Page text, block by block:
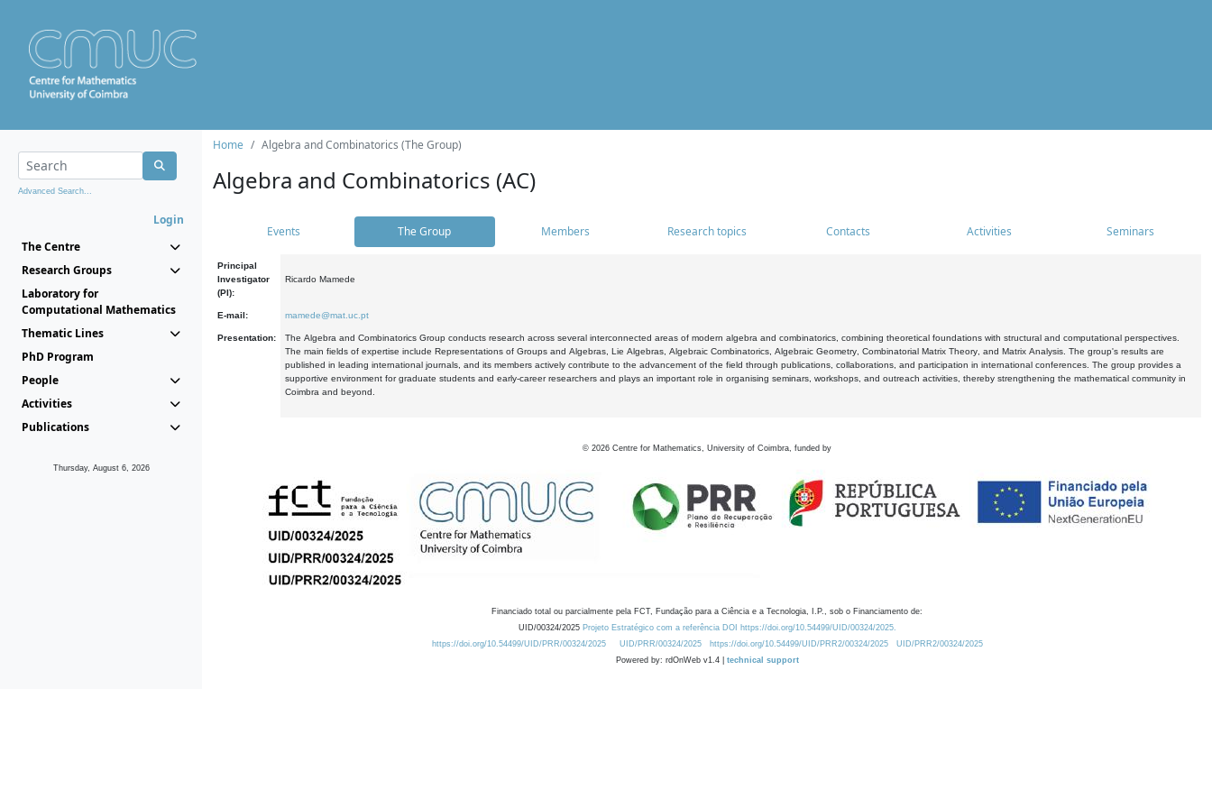
Advanced Search...
Login
The Centre
Research Groups
Laboratory for
Computational Mathematics
Thematic Lines
PhD Program
People
Activities
Publications
Thursday, August 6, 2026
Home Algebra and Combinatorics (The Group)
Algebra and Combinatorics (AC)
Events The Group Members Research topics Contacts Activities Seminars
Principal
Investigator
(PI):
Ricardo Mamede
E-mail: mamede@mat.uc.pt
Presentation:
The Algebra and Combinatorics Group conducts research across several interconnected areas of modern algebra and combinatorics, combining theoretical foundations with structural and computational perspectives.
The main fields of expertise include Representations of Groups and Algebras, Lie Algebras, Algebraic Combinatorics, Algebraic Geometry, Combinatorial Matrix Theory, and Matrix Analysis. The group's results are
published in leading international journals, and its members actively contribute to the advancement of the field through publications, collaborations, and participation in international conferences. The group provides a
supportive environment for graduate students and early-career researchers and plays an important role in organising seminars, workshops, and outreach activities, thereby strengthening the mathematical community in
Coimbra and beyond.
© 2026 Centre for Mathematics, University of Coimbra, funded by
Financiado total ou parcialmente pela FCT, Fundação para a Ciência e a Tecnologia, I.P., sob o Financiamento de:
UID/00324/2025 Projeto Estratégico com a referência DOI https://doi.org/10.54499/UID/00324/2025.
https://doi.org/10.54499/UID/PRR/00324/2025
UID/PRR/00324/2025 https://doi.org/10.54499/UID/PRR2/00324/2025
UID/PRR2/00324/2025
Powered by: rdOnWeb v1.4 | technical support